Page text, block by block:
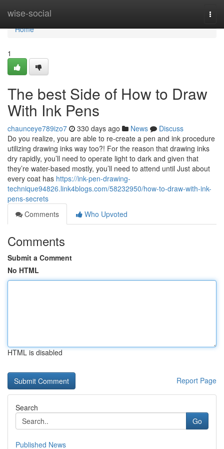
wise-social
Home
Home
1
The best Side of How to Draw
With Ink Pens
chaunceye789izo7 330 days ago News
Discuss
Do you realize, you are able to re-create a pen and ink procedure
utilizing drawing inks way too?! For the reason that drawing inks
dry rapidly, you’ll need to operate light to dark and given that
they’re water-based mostly, you’ll need to attend until Just about
every coat has https://ink-pen-drawing-
technique94826.link4blogs.com/58232950/how-to-draw-with-ink-
pens-secrets
Comments
Who Upvoted
Comments
Submit a Comment
No HTML
HTML is disabled
Report Page
Search
Go
Published News